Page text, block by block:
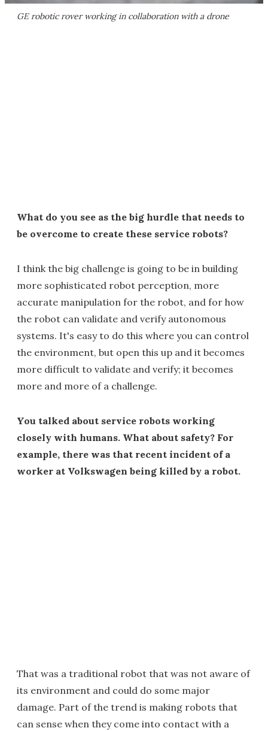
GE robotic rover working in collaboration with a drone
What do you see as the big hurdle that needs to
be overcome to create these service robots?
I think the big challenge is going to be in building
more sophisticated robot perception, more
accurate manipulation for the robot, and for how
the robot can validate and verify autonomous
systems. It's easy to do this where you can control
the environment, but open this up and it becomes
more difficult to validate and verify; it becomes
more and more of a challenge.
You talked about service robots working
closely with humans. What about safety? For
example, there was that recent incident of a
worker at Volkswagen being killed by a robot.
That was a traditional robot that was not aware of
its environment and could do some major
damage. Part of the trend is making robots that
can sense when they come into contact with a